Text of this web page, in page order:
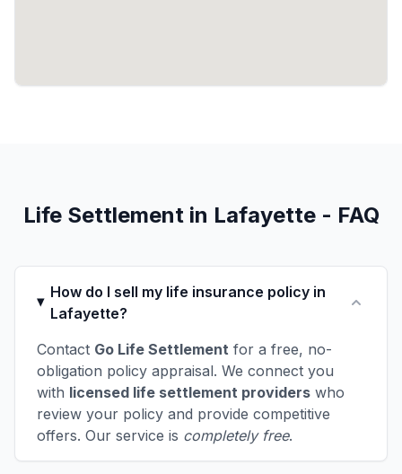
Life Settlement in Lafayette - FAQ
How do I sell my life insurance policy in
Lafayette?
Contact Go Life Settlement for a free, no-
obligation policy appraisal. We connect you
with licensed life settlement providers who
review your policy and provide competitive
offers. Our service is completely free.